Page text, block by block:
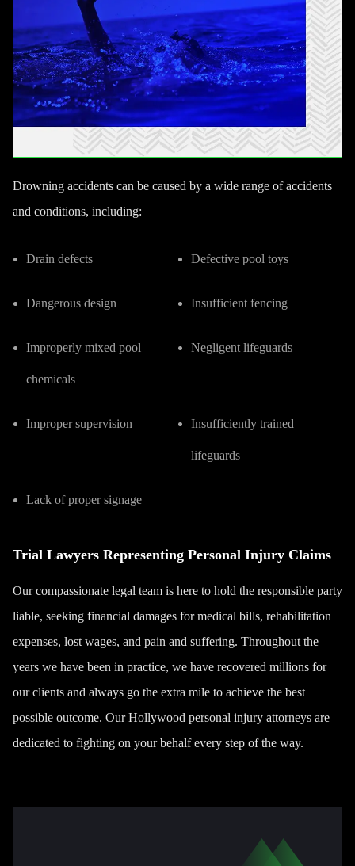
Drowning accidents can be caused by a wide range of accidents
and conditions, including:
Drain defects Defective pool toys
Dangerous design Insufficient fencing
Improperly mixed pool
chemicals
Negligent lifeguards
Improper supervision Insufficiently trained
lifeguards
Lack of proper signage
Trial Lawyers Representing Personal Injury Claims
Our compassionate legal team is here to hold the responsible party
liable, seeking financial damages for medical bills, rehabilitation
expenses, lost wages, and pain and suffering. Throughout the
years we have been in practice, we have recovered millions for
our clients and always go the extra mile to achieve the best
possible outcome. Our Hollywood personal injury attorneys are
dedicated to fighting on your behalf every step of the way.